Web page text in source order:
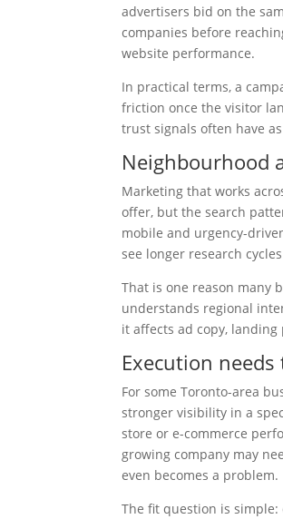
advertisers bid on the
companies before
website performance.
In practical terms, a
friction once the visitor
trust signals often have
Neighbourhood
Marketing that works
offer, but the search
mobile and urgency-
see longer research
That is one reason many
understands regional
it affects ad copy,
Execution
For some Toronto-area
stronger visibility in a
store or e-commerce
growing company may
even becomes a problem.
The fit question is